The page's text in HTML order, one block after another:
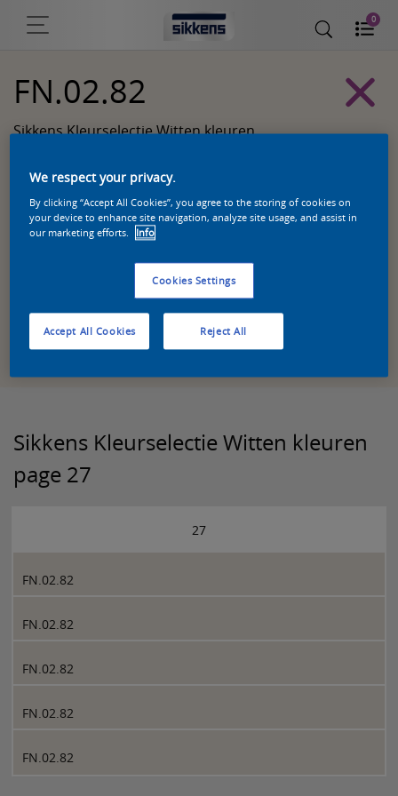
0
FN.02.82
Sikkens Kleurselectie Witten kleuren
Zoek een product in deze kleur
Sikkens Kleurselectie Witten kleuren
page 27
27
FN.02.82
FN.02.82
FN.02.82
FN.02.82
FN.02.82
We respect your privacy.
By clicking “Accept All Cookies”, you agree to the storing of cookies on
your device to enhance site navigation, analyze site usage, and assist in
our marketing efforts.
Info
Cookies Settings
Reject All
Accept All Cookies